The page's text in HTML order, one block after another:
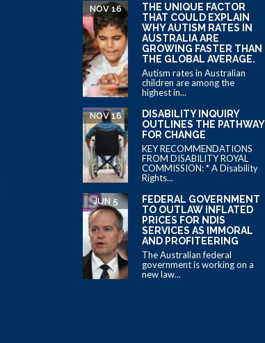
THE UNIQUE FACTOR
THAT COULD EXPLAIN
WHY AUTISM RATES IN
AUSTRALIA ARE
GROWING FASTER THAN
THE GLOBAL AVERAGE.
NOV 16
Autism rates in Australian
children are among the
highest in...
DISABILITY INQUIRY
OUTLINES THE PATHWAY
FOR CHANGE
NOV 16
KEY RECOMMENDATIONS
FROM DISABILITY ROYAL
COMMISSION: * A Disability
Rights...
FEDERAL GOVERNMENT
TO OUTLAW INFLATED
PRICES FOR NDIS
SERVICES AS IMMORAL
AND PROFITEERING
JUN 5
The Australian federal
government is working on a
new law...